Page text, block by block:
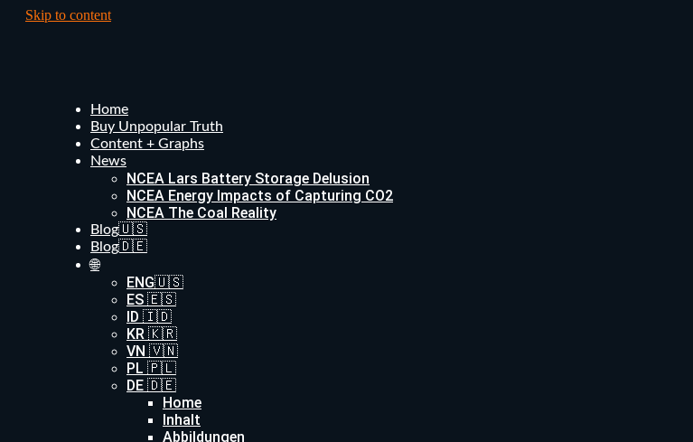
Skip to content
Home
Buy Unpopular Truth
Content + Graphs
News
NCEA Lars Battery Storage Delusion
NCEA Energy Impacts of Capturing CO2
NCEA The Coal Reality
Blog🇺🇸
Blog🇩🇪
🌐
ENG🇺🇸
ES 🇪🇸
ID 🇮🇩
KR 🇰🇷
VN 🇻🇳
PL 🇵🇱
DE 🇩🇪
Home
Inhalt
Abbildungen